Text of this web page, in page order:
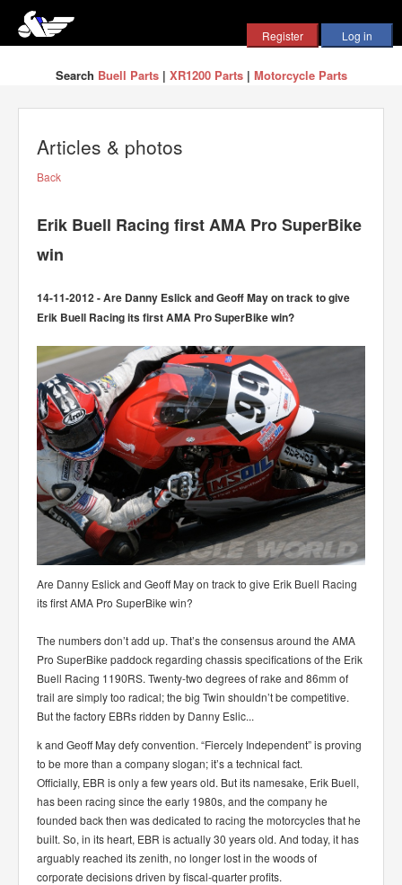
Search Buell Parts| XR1200 Parts| Motorcycle Parts
Articles & photos
Back
Erik Buell Racing first AMA Pro SuperBike
win
14-11-2012 - Are Danny Eslick and Geoff May on track to give
Erik Buell Racing its first AMA Pro SuperBike win?
Are Danny Eslick and Geoff May on track to give Erik Buell Racing
its first AMA Pro SuperBike win?
The numbers don’t add up. That’s the consensus around the AMA
Pro SuperBike paddock regarding chassis specifications of the Erik
Buell Racing 1190RS. Twenty-two degrees of rake and 86mm of
trail are simply too radical; the big Twin shouldn’t be competitive.
But the factory EBRs ridden by Danny Eslic...
k and Geoff May defy convention. “Fiercely Independent” is proving
to be more than a company slogan; it’s a technical fact.
Officially, EBR is only a few years old. But its namesake, Erik Buell,
has been racing since the early 1980s, and the company he
founded back then was dedicated to racing the motorcycles that he
built. So, in its heart, EBR is actually 30 years old. And today, it has
arguably reached its zenith, no longer lost in the woods of
corporate decisions driven by fiscal-quarter profits.